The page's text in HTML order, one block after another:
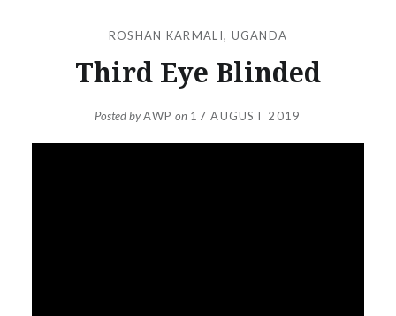
ROSHAN KARMALI, UGANDA
Third Eye Blinded
Posted byAWP on 17 AUGUST 2019